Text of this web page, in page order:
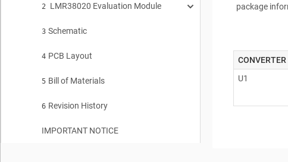
2 LMR38020 Evaluation Module
2.1 Quick Start Procedure
2.2 Detailed Descriptions
3 Schematic
4 PCB Layout
5 Bill of Materials
6 Revision History
IMPORTANT NOTICE
package
CONVERTER
U1